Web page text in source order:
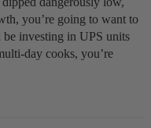
you’re going to want to
investing in UPS units
day cooks, you’re